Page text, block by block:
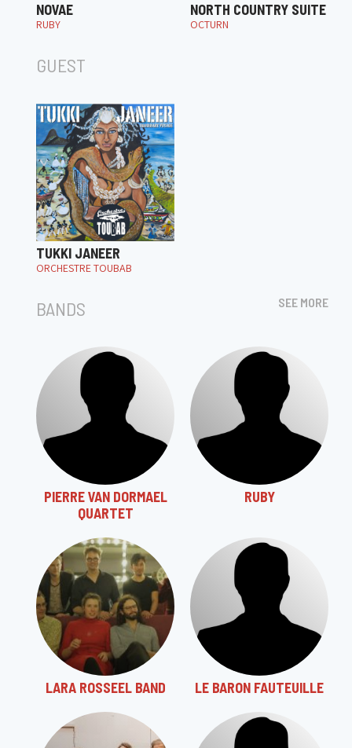
NOVAE
RUBY
NORTH COUNTRY SUITE
OCTURN
GUEST
TUKKI JANEER
ORCHESTRE TOUBAB
BANDS SEE MORE
PIERRE VAN DORMAEL
QUARTET
RUBY
LARA ROSSEEL BAND LE BARON FAUTEUILLE